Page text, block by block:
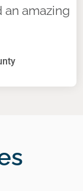
an amazing